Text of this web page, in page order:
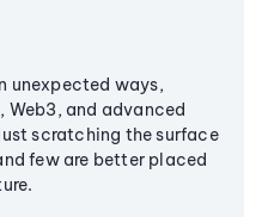
unexpected ways,
Web3, and advanced
scratching the surface
few are better placed